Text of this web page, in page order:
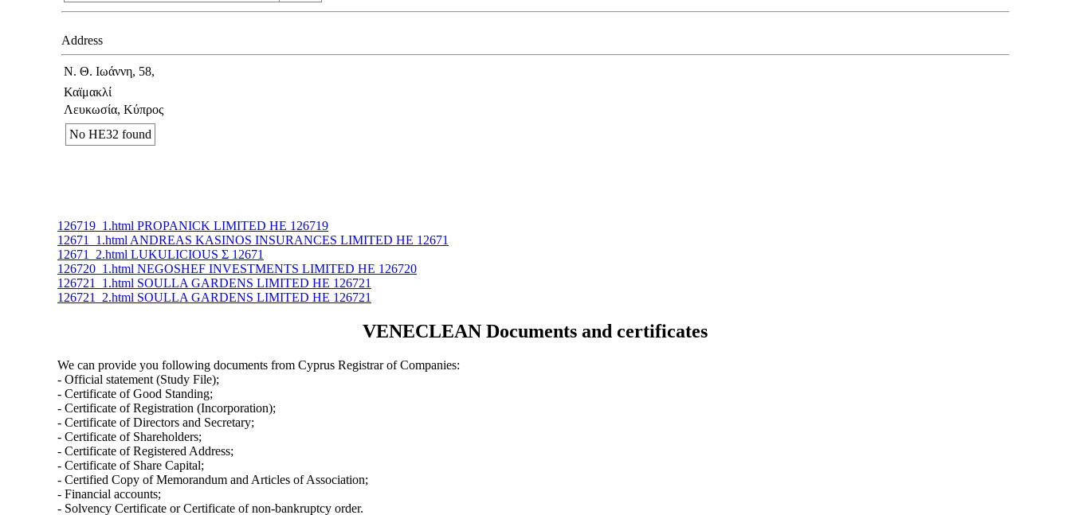
Address
Ν. Θ. Ιωάννη, 58,
Καϊμακλί
Λευκωσία, Κύπρος
No ΗΕ32 found
126719_1.html PROPANICK LIMITED ΗΕ 126719
12671_1.html ANDREAS KASINOS INSURANCES LIMITED ΗΕ 12671
12671_2.html LUKULICIOUS Σ 12671
126720_1.html NEGOSHEF INVESTMENTS LIMITED ΗΕ 126720
126721_1.html SOULLA GARDENS LIMITED ΗΕ 126721
126721_2.html SOULLA GARDENS LIMITED ΗΕ 126721
VENECLEAN Documents and certificates
We can provide you following documents from Cyprus Registrar of Companies:
- Official statement (Study File);
- Certificate of Good Standing;
- Certificate of Registration (Incorporation);
- Certificate of Directors and Secretary;
- Certificate of Shareholders;
- Certificate of Registered Address;
- Certificate of Share Capital;
- Certified Copy of Memorandum and Articles of Association;
- Financial accounts;
- Solvency Certificate or Certificate of non-bankruptcy order.